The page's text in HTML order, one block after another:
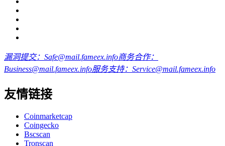
漏洞提交：Safe@mail.fameex.info商务合作：
Business@mail.fameex.info服务支持：Service@mail.fameex.info
友情链接
Coinmarketcap
Coingecko
Bscscan
Tronscan